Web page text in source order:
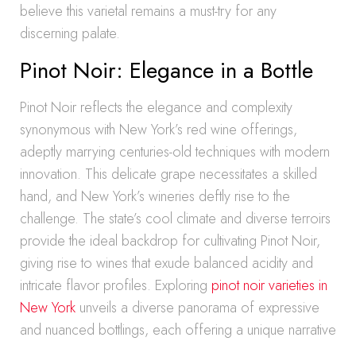
believe this varietal remains a must-try for any
discerning palate.
Pinot Noir: Elegance in a Bottle
Pinot Noir reflects the elegance and complexity
synonymous with New York’s red wine offerings,
adeptly marrying centuries-old techniques with modern
innovation. This delicate grape necessitates a skilled
hand, and New York’s wineries deftly rise to the
challenge. The state’s cool climate and diverse terroirs
provide the ideal backdrop for cultivating Pinot Noir,
giving rise to wines that exude balanced acidity and
intricate flavor profiles. Exploring pinot noir varieties in
New York unveils a diverse panorama of expressive
and nuanced bottlings, each offering a unique narrative